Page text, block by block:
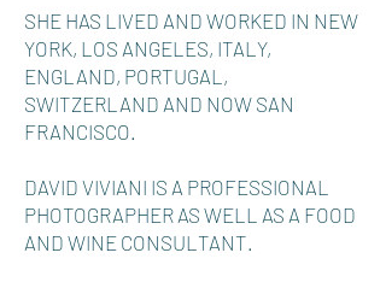
SHE HAS LIVED AND WORKED IN NEW
YORK, LOS ANGELES, ITALY,
ENGLAND, PORTUGAL,
SWITZERLAND AND NOW SAN
FRANCISCO.
DAVID VIVIANI IS A PROFESSIONAL
PHOTOGRAPHER AS WELL AS A FOOD
AND WINE CONSULTANT.